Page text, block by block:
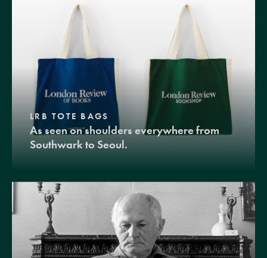
LRB TOTE BAGS
As seen on shoulders everywhere from
Southwark to Seoul.